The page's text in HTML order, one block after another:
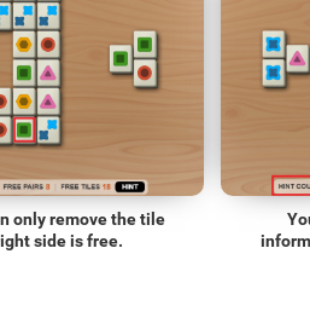
only remove the tile
side is free.